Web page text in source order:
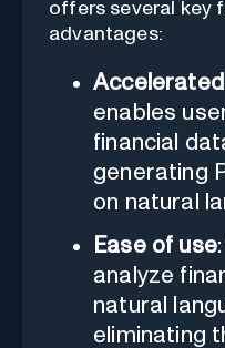
offers several key
advantages:
enables
financial
generating
on natural
Ease of use
analyze
natural
eliminating